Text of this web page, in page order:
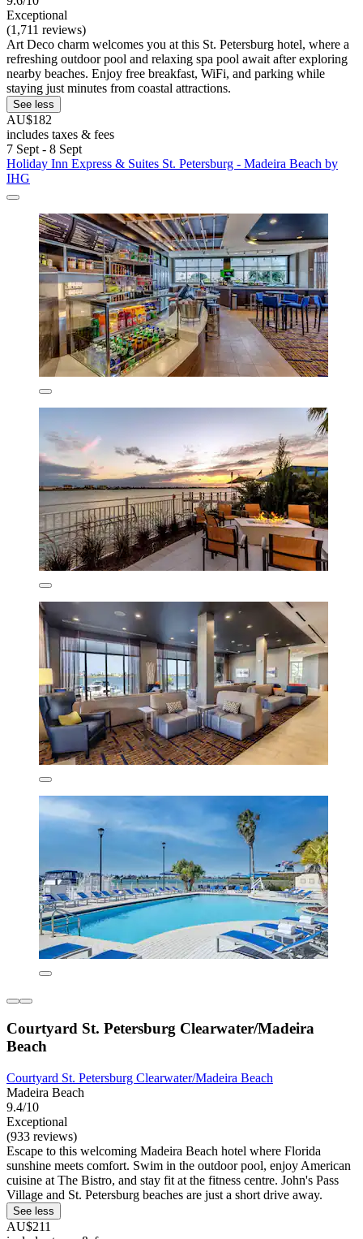
Exceptional
(1,711 reviews)
Art Deco charm welcomes you at this St. Petersburg hotel, where a
refreshing outdoor pool and relaxing spa pool await after exploring
nearby beaches. Enjoy free breakfast, WiFi, and parking while
staying just minutes from coastal attractions.
See less
AU$182
includes taxes & fees
7 Sept - 8 Sept
Holiday Inn Express & Suites St. Petersburg - Madeira Beach by
IHG
Courtyard St. Petersburg Clearwater/Madeira
Beach
Courtyard St. Petersburg Clearwater/Madeira Beach
Madeira Beach
9.4/10
Exceptional
(933 reviews)
Escape to this welcoming Madeira Beach hotel where Florida
sunshine meets comfort. Swim in the outdoor pool, enjoy American
cuisine at The Bistro, and stay fit at the fitness centre. John's Pass
Village and St. Petersburg beaches are just a short drive away.
See less
AU$211